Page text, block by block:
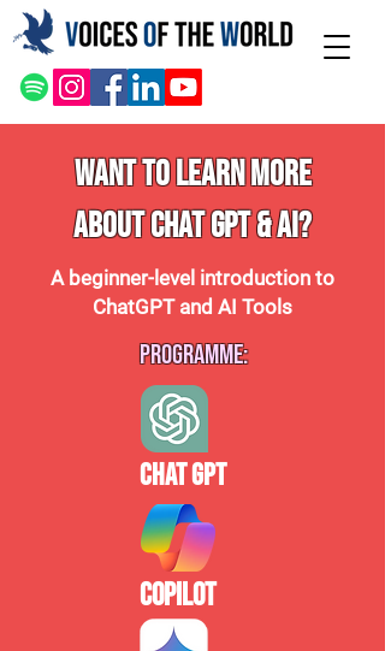
WANT TO LEARN MORE
ABOUT CHAT GPT & AI?
A beginner-level introduction to
ChatGPT and AI Tools
Programme:
Chat GPT
Copilot